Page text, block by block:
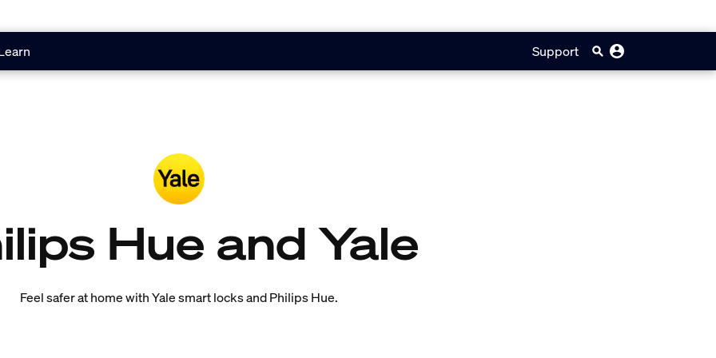
Support
Hue and Yale
Feel safer at home with Yale smart locks and Philips Hue.